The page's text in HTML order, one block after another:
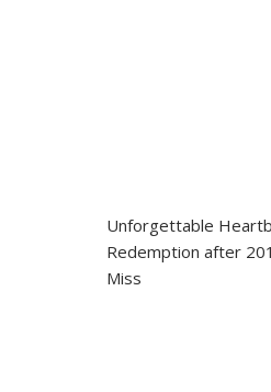
Unforgettable
Redemption after
Miss